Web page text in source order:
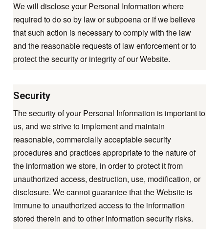
We will disclose your Personal Information where
required to do so by law or subpoena or if we believe
that such action is necessary to comply with the law
and the reasonable requests of law enforcement or to
protect the security or integrity of our Website.
Security
The security of your Personal Information is important to
us, and we strive to implement and maintain
reasonable, commercially acceptable security
procedures and practices appropriate to the nature of
the information we store, in order to protect it from
unauthorized access, destruction, use, modification, or
disclosure. We cannot guarantee that the Website is
immune to unauthorized access to the information
stored therein and to other information security risks.